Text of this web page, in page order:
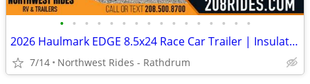
• • • • • • • • • • • • • • • •
2026 Haulmark EDGE 8.5x24 Race Car Trailer | Insulated | Wired for AC
7/14 Northwest Rides - Rathdrum